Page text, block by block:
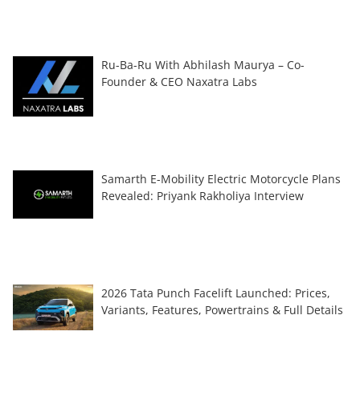
Ru-Ba-Ru With Abhilash Maurya – Co-
Founder & CEO Naxatra Labs
Samarth E-Mobility Electric Motorcycle Plans
Revealed: Priyank Rakholiya Interview
2026 Tata Punch Facelift Launched: Prices,
Variants, Features, Powertrains & Full Details